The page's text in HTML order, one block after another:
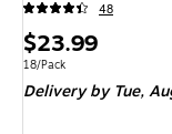
48
Price
is
$23.99
Unit of measure 18/Pack
18/Pack
Deliveryby Tue,